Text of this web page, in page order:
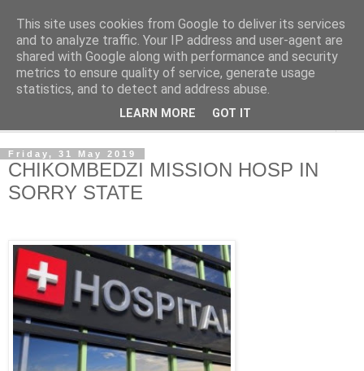
NewsdzeZimbabwe
Our Zimbabwe Our News
Friday, 31 May 2019
CHIKOMBEDZI MISSION HOSP IN
SORRY STATE
This site uses cookies from Google to deliver its services
and to analyze traffic. Your IP address and user-agent are
shared with Google along with performance and security
metrics to ensure quality of service, generate usage
statistics, and to detect and address abuse.
LEARN MORE GOT IT